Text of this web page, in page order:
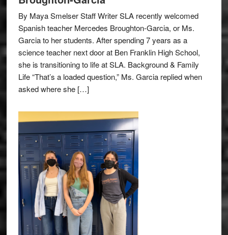
By Maya Smelser Staff Writer SLA recently welcomed
Spanish teacher Mercedes Broughton-Garcia, or Ms.
Garcia to her students. After spending 7 years as a
science teacher next door at Ben Franklin High School,
she is transitioning to life at SLA. Background & Family
Life “That’s a loaded question,” Ms. Garcia replied when
asked where she […]